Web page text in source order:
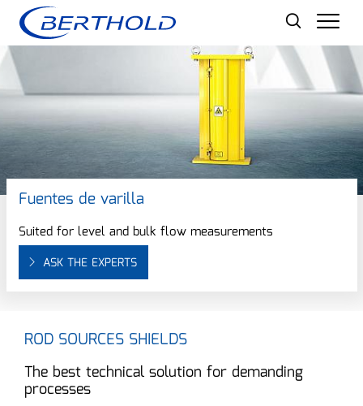
Fuentes de varilla
Suited for level and bulk flow measurements
ASK THE EXPERTS
ROD SOURCES SHIELDS
The best technical solution for demanding
processes